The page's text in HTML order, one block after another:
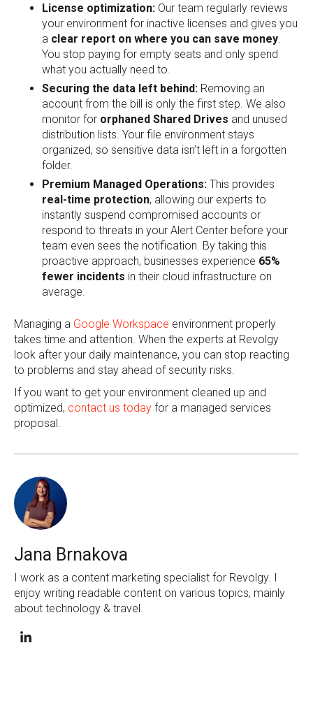
License optimization: Our team regularly reviews
your environment for inactive licenses and gives you
a clear report on where you can save money
You stop paying for empty seats and only spend
what you actually need to.
Securing the data left behind: Removing an
account from the bill is only the first step. We also
monitor for orphaned Shared Drives and unused
distribution lists. Your file environment stays
organized, so sensitive data isn’t left in a forgotten
folder.
Premium Managed Operations: This provides
real-time protection, allowing our experts to
instantly suspend compromised accounts or
respond to threats in your Alert Center before your
team even sees the notification. By taking this
proactive approach, businesses experience 65%
fewer incidents in their cloud infrastructure on
average.
Managing a Google Workspace environment properly
takes time and attention. When the experts at Revolgy
look after your daily maintenance, you can stop reacting
to problems and stay ahead of security risks.
If you want to get your environment cleaned up and
optimized, contact us today for a managed services
proposal.
Jana Brnakova
I work as a content marketing specialist for Revolgy. I
enjoy writing readable content on various topics, mainly
about technology & travel.